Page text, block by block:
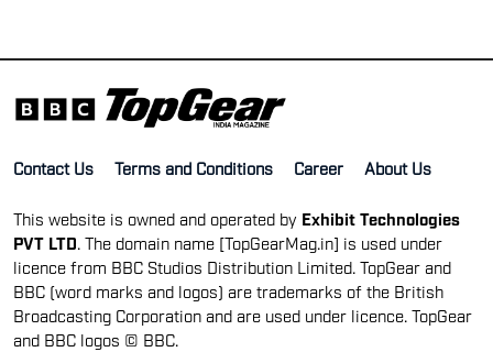
Contact Us Terms and Conditions Career About Us
This website is owned and operated by Exhibit Technologies
PVT LTD . The domain name [TopGearMag.in] is used under
licence from BBC Studios Distribution Limited. TopGear and
BBC (word marks and logos) are trademarks of the British
Broadcasting Corporation and are used under licence. TopGear
and BBC logos © BBC.